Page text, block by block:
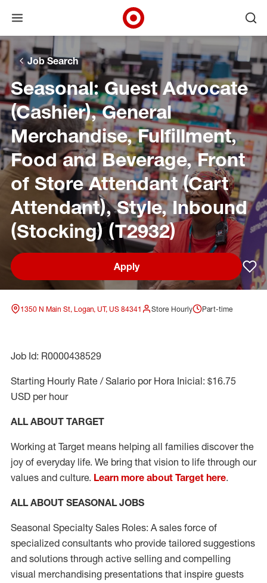
Skip to main navigation
Skip to content
Skip to footer
Skip to chat
Open menu
Target Corporate Home
Job Search
Seasonal: Guest Advocate
(Cashier), General
Merchandise, Fulfillment,
Food and Beverage, Front
of Store Attendant (Cart
Attendant), Style, Inbound
(Stocking) (T2932)
Apply
1350 N Main St, Logan, UT, US 84341 Store Hourly Part-time
Job Id: R0000438529
Starting Hourly Rate / Salario por Hora Inicial: $16.75
USD per hour
ALL ABOUT TARGET
Working at Target means helping all families discover the
joy of everyday life. We bring that vision to life through our
values and culture. Learn more about Target here.
ALL ABOUT SEASONAL JOBS
Seasonal Specialty Sales Roles: A sales force of
specialized consultants who provide tailored suggestions
and solutions through active selling and compelling
visual merchandising presentations that inspire guests